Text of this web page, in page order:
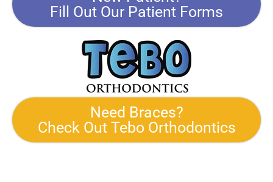
Fill Out Our Patient Forms
Need Braces?
Check Out Tebo Orthodontics